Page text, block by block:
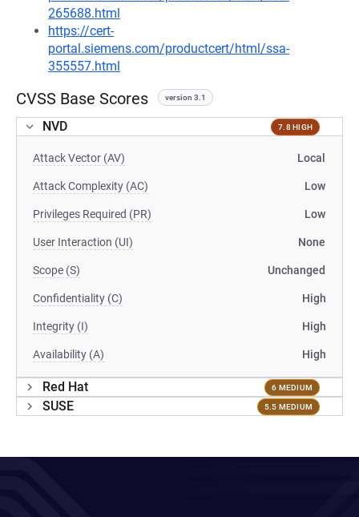
265688.html
https://cert-
portal.siemens.com/productcert/html/ssa-
355557.html
CVSS Base Scores version 3.1
NVD 7.8 HIGH
Attack Vector (AV) Local
Attack Complexity (AC) Low
Privileges Required (PR) Low
User Interaction (UI) None
Scope (S) Unchanged
Confidentiality (C) High
Integrity (I) High
Availability (A) High
Red Hat 6 MEDIUM
SUSE 5.5 MEDIUM